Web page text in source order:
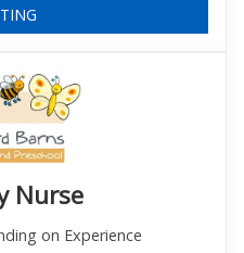
Nurse
on Experience